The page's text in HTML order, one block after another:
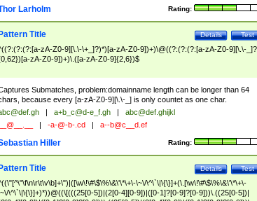
Rating:
Larholm
Test
Details
Pattern Title
zA-Z0-9][\.\-\+_]?)*)[a-zA-Z0-9])+)\@((?:(?:(?:[a-zA-Z0-9][\.\-
zA-Z0-9])+)\.([a-zA-Z0-9]{2,6})$
Submatches, problem:domainname length can be longer than 64
because every [a-zA-Z0-9][\.\-_] is only countet as one char.
a+b_c@d-e_f.gh
abc@def.ghijkl
__@__.__ -a-@-b-.cd a--b@c__d.ef
Rating:
Hiller
Test
Details
Pattern Title
\~\/\^\`\|\{\}]+(\.[\w\!\#\$\%\&\'\*\+\-
\^\`\|\{\}]+)*))@((\[(((25[0-5])|(2[0-4][0-9])|([0-1]?[0-9]?[0-9]))\.((25[0-5])|